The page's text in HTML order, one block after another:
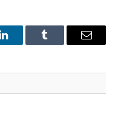
LinkedInTumblr Email